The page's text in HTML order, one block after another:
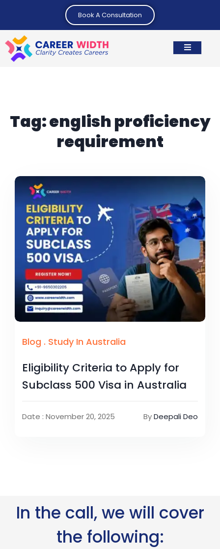
Book A Consultation
Tag:english proficiency
requirement
Blog . Study In Australia
Eligibility Criteria to Apply for
Subclass 500 Visa in Australia
Date : November 20, 2025 ByDeepali Deo
In the call, we will cover
the following: